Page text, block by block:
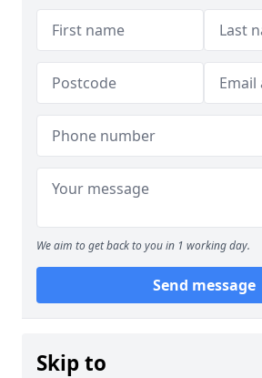
We aim to get back to you in 1 working day.
Send message
Skip to